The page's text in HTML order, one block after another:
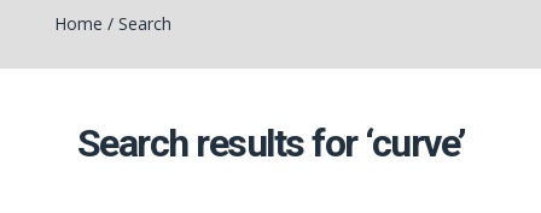
Home /Search
Search results for ‘curve’